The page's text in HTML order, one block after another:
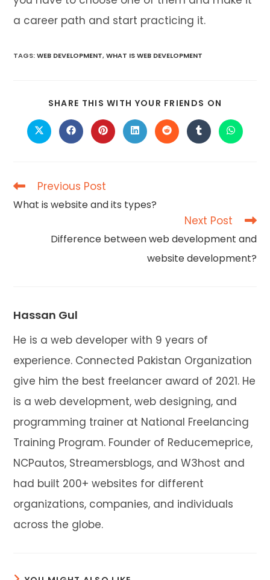
a career path and start practicing it.
TAGS:WEB DEVELOPMENT, WHAT IS WEB DEVELOPMENT
SHARE THIS WITH YOUR FRIENDS ON
CONTENT
Opens
in
Opens
in
Opens
in
Opens
in
Opens
in
Opens
in
Opens
in
Read
more
Previous Post
What is website and its types?
Next Post
Difference between web development and
website development?
Hassan Gul
He is a web developer with 9 years of
experience. Connected Pakistan Organization
give him the best freelancer award of 2021. He
is a web development, web designing, and
programming trainer at National Freelancing
Training Program. Founder of Reducemeprice,
NCPautos, Streamersblogs, and W3host and
had built 200+ websites for different
organizations, companies, and individuals
across the globe.